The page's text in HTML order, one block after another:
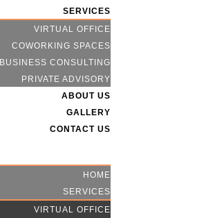
SERVICES
VIRTUAL OFFICE
COWORKING SPACES
BUSINESS CONSULTING
PRIVATE ADVISORY
ABOUT US
GALLERY
CONTACT US
HOME
SERVICES
VIRTUAL OFFICE